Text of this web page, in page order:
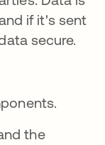
if it's sent
secure.
the